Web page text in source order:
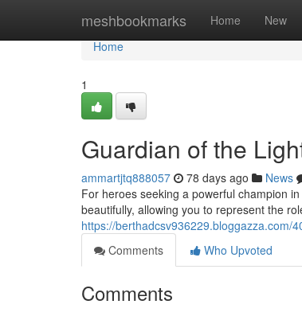
meshbookmarks Home New
Home
Home
1
Guardian of the
ammartjtq888057 78 days ago News
For heroes seeking a powerful champion
beautifully, allowing you to represent the
https://berthadcsv936229.bloggazza.com/
Comments
Who Upvoted
Comments